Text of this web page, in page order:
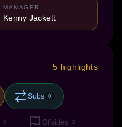
MANAGER
Kenny Jackett
5 highlights
Subs 0
6 Offsides 0